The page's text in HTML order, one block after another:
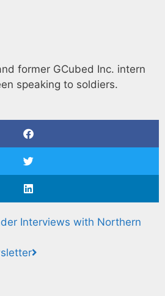
former GCubed Inc. intern
speaking to soldiers.
Interviews with Northern